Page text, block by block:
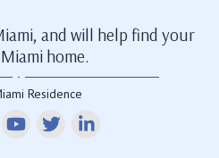
and will help find your
home.
Residence